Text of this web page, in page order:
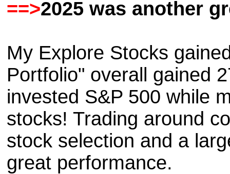
==>2025 was another
My Explore Stocks
Portfolio" overall gained
invested S&P 500 while
stocks! Trading around
stock selection and a
great performance.